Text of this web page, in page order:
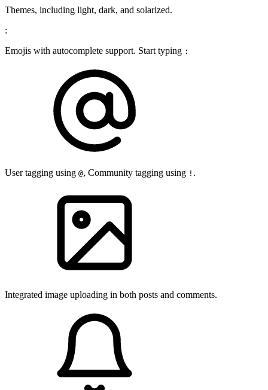
Themes, including light, dark, and solarized.
:
Emojis with autocomplete support. Start typing :
User tagging using @, Community tagging using ! .
Integrated image uploading in both posts and comments.